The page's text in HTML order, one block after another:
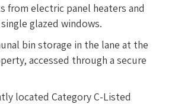
from electric panel heaters and
glazed windows.
bin storage in the lane at the
accessed through a secure
located Category C-Listed